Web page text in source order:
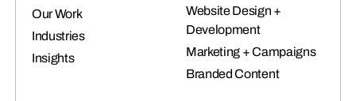
Our Work
Industries
Insights
Website Design +
Development
Marketing + Campaigns
Branded Content